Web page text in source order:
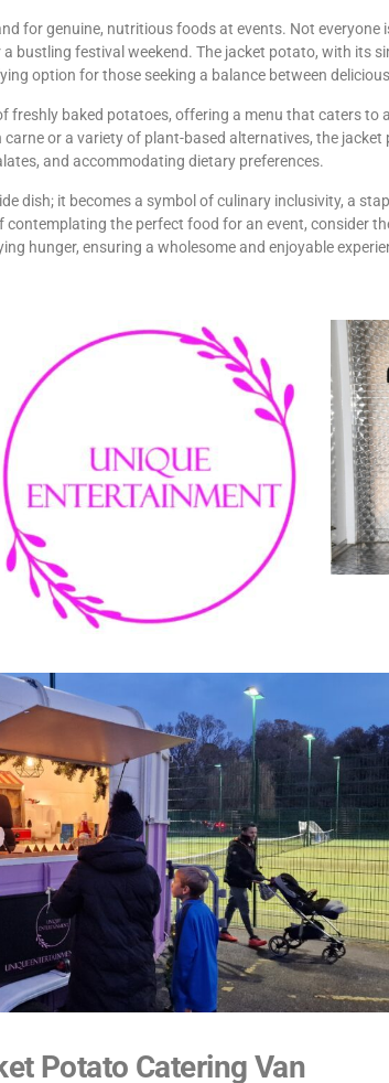
for genuine, nutritious foods at events. Not everyone
bustling festival weekend. The jacket potato, with its
option for those seeking a balance between
baked potatoes, offering a menu that caters to
or a variety of plant-based alternatives, the
and accommodating dietary preferences.
dish; it becomes a symbol of culinary inclusivity, a
the perfect food for an event, consider
hunger, ensuring a wholesome and enjoyable
Potato Catering Van